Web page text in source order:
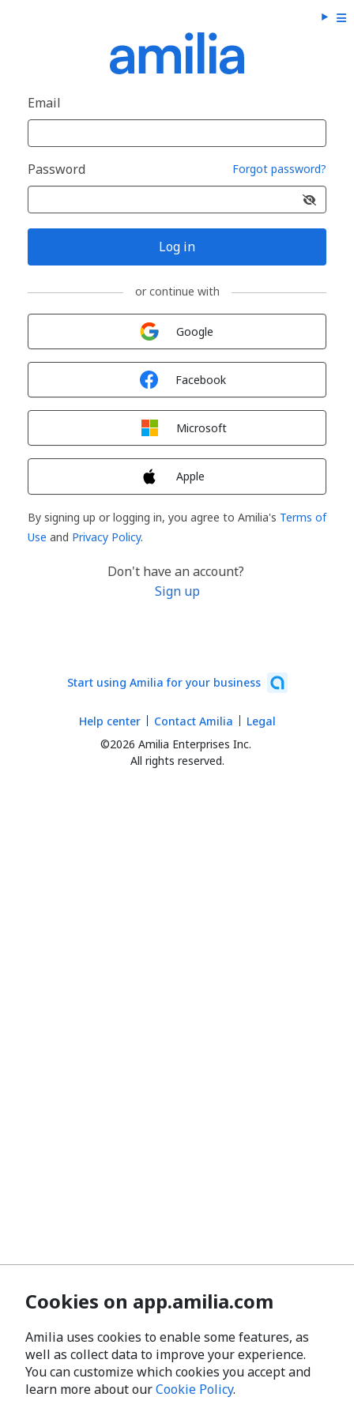
Email
Password Forgot password?
Log in
or continue with
Google
Facebook
Microsoft
Apple
By signing up or logging in, you agree to Amilia's Terms of
Use and Privacy Policy.
Don't have an account?
Sign up
Start using Amilia for your business
©2026 Amilia Enterprises Inc.
All rights reserved.
Help center Contact Amilia Legal
Cookies on app.amilia.com
Amilia uses cookies to enable some features, as
well as collect data to improve your experience.
You can customize which cookies you accept and
learn more about ourCookie Policy.